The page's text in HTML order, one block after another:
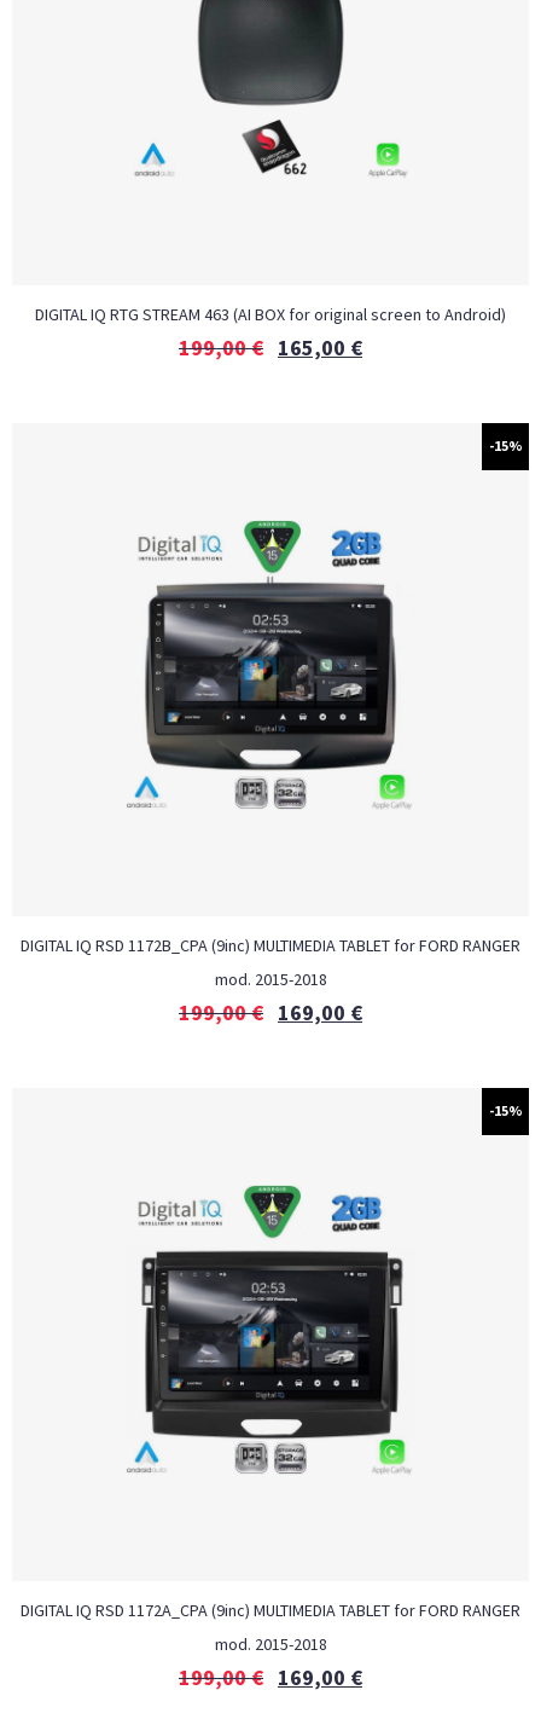
DIGITAL IQ RTG STREAM 463 (AI BOX for original screen to Android)
199,00€ 165,00 €
-15%
DIGITAL IQ RSD 1172B_CPA (9inc) MULTIMEDIA TABLET for FORD RANGER
mod. 2015-2018
199,00€ 169,00 €
-15%
DIGITAL IQ RSD 1172A_CPA (9inc) MULTIMEDIA TABLET for FORD RANGER
mod. 2015-2018
199,00€ 169,00 €